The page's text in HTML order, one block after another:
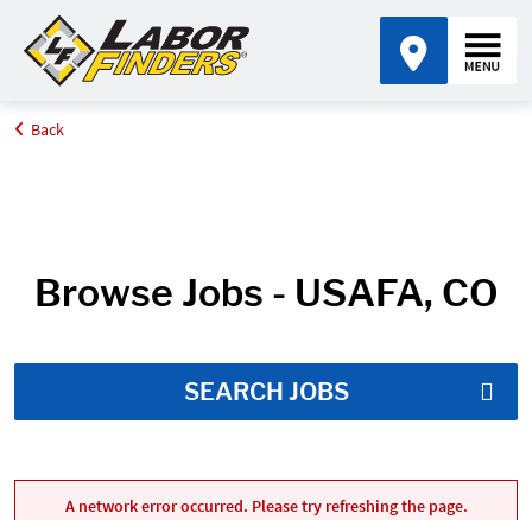
Home
Back
Browse Jobs - USAFA, CO
SEARCH JOBS
A network error occurred. Please try refreshing the page.